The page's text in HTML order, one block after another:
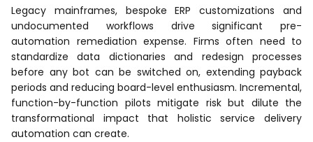
Legacy mainframes, bespoke ERP customizations and
undocumented workflows drive significant pre-
automation remediation expense. Firms often need to
standardize data dictionaries and redesign processes
before any bot can be switched on, extending payback
periods and reducing board-level enthusiasm. Incremental,
function-by-function pilots mitigate risk but dilute the
transformational impact that holistic service delivery
automation can create.